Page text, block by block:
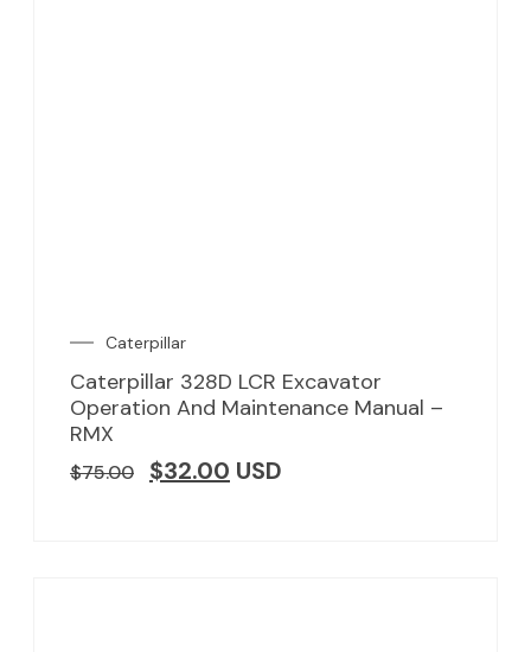
Caterpillar
Caterpillar 328D LCR Excavator
Operation And Maintenance Manual –
RMX
$75.00 $32.00 USD